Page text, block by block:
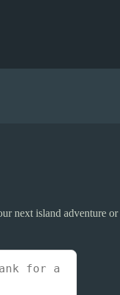
next island adventure